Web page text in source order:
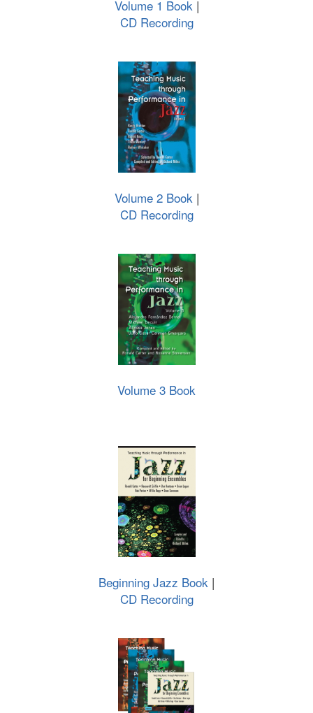
Volume 1 Book|
CD Recording
Volume 2 Book|
CD Recording
Volume 3 Book
Beginning Jazz Book |
CD Recording